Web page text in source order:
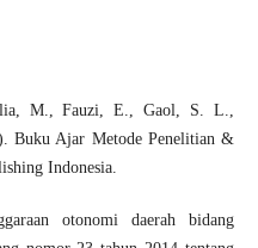
M., Fauzi, E., Gaol, S. L.,
Buku Ajar Metode Penelitian &
Indonesia.
otonomi daerah bidang